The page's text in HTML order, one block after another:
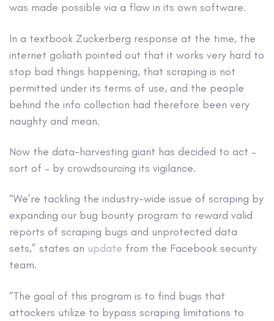
was made possible via a flaw in its own software.
In a textbook Zuckerberg response at the time, the
internet goliath pointed out that it works very hard to
stop bad things happening, that scraping is not
permitted under its terms of use, and the people
behind the info collection had therefore been very
naughty and mean.
Now the data-harvesting giant has decided to act –
sort of – by crowdsourcing its vigilance.
“We’re tackling the industry-wide issue of scraping by
expanding our bug bounty program to reward valid
reports of scraping bugs and unprotected data
sets,” states an update from the Facebook security
team.
“The goal of this program is to find bugs that
attackers utilize to bypass scraping limitations to